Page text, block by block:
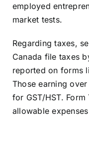
employed
market tests.
Regarding taxes,
Canada file taxes
reported on forms
Those earning
for GST/HST.
allowable